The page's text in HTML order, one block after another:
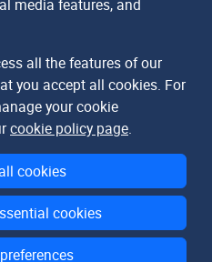
media features, and
all the features of our
you accept all cookies. For
your cookie
cookie policy page.
cookies
cookies